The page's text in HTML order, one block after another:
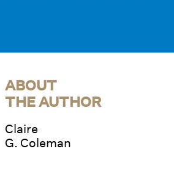
ABOUT
THE AUTHOR
Claire
G. Coleman